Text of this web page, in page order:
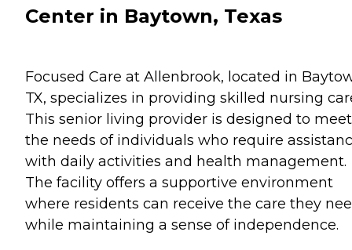
Center in Baytown, Texas
Focused Care at Allenbrook, located in
TX, specializes in providing skilled nursing
This senior living provider is designed to meet
the needs of individuals who require
with daily activities and health management.
The facility offers a supportive environment
where residents can receive the care they
while maintaining a sense of independence.